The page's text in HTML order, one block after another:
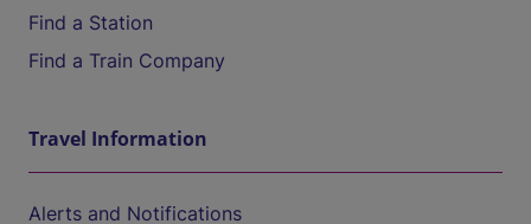
Find a Station
Find a Train Company
Travel Information
Alerts and Notifications